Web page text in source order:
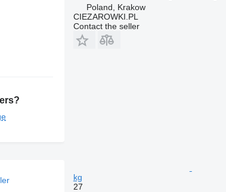
Poland, Krakow
CIEZAROWKI.PL
Contact the seller
kg
27